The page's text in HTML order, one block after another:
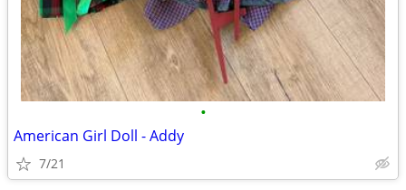
•
American Girl Doll - Addy
7/21